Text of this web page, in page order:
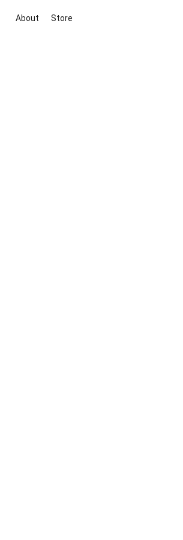
About Store